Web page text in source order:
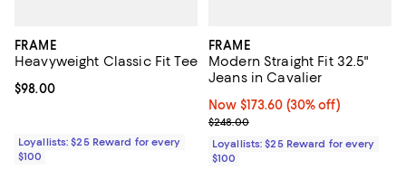
FRAME
Heavyweight Classic Fit Tee
Current price $98.00; ;
$98.00
Loyallists: $25 Reward for every
$100
FRAME
Modern Straight Fit 32.5"
Jeans in Cavalier
Now $173.60; 30% off;
Now $173.60 (30% off)
Previous price $248.00
$248.00
Loyallists: $25 Reward for every
$100